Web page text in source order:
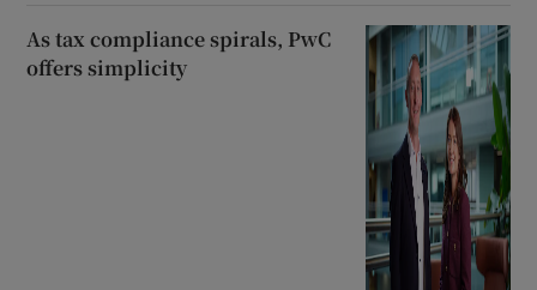
As tax compliance spirals, PwC
offers simplicity